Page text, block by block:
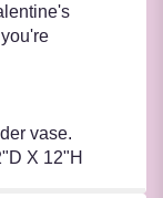
vase.
X 12"H